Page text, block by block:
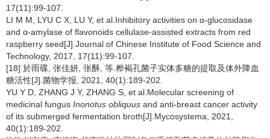
17(11):99-107.
LI M M, LYU C X, LU Y, et al.Inhibitory activities on α-glucosidase
and α-amylase of flavonoids cellulase-assisted extracts from red
raspberry seed[J].Journal of Chinese Institute of Food Science and
Technology, 2017, 17(11):99-107.
[18] 於雨碟, 张佳妍, 张酥, 等.桦褐孔菌子实体多糖的提取及体外降血
糖活性[J].菌物学报, 2021, 40(1):189-202.
YU Y D, ZHANG J Y, ZHANG S, et al.Molecular screening of
medicinal fungus Inonotus obliquus and anti-breast cancer activity
of its submerged fermentation broth[J].Mycosystema, 2021,
40(1):189-202.